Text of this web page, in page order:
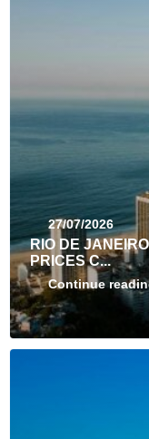
27/07/2026
RIO DE
PRICES C...
Continue